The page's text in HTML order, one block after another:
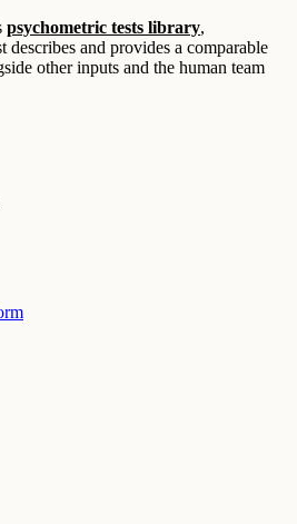
psychometric tests library,
describes and provides a comparable
other inputs and the human team